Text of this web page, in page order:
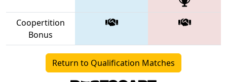
Coopertition
Bonus
Return to Qualification Matches